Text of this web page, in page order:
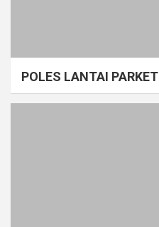
POLES LANTAI PARKET